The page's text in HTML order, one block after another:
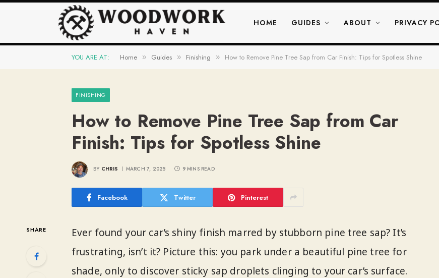
HOME GUIDES ABOUT PRIVACY
YOU ARE AT: Home » Guides » Finishing » How to Remove Pine Tree Sap from Car Finish: Tips for Spotless Shine
FINISHING
How to Remove Pine Tree Sap from Car
Finish: Tips for Spotless Shine
BY CHRIS MARCH 7, 2025 9 MINS READ
Facebook Twitter Pinterest
SHARE
Ever found your car’s shiny finish marred by stubborn pine tree sap? It’s
frustrating, isn’t it? Picture this: you park under a beautiful pine tree for
shade, only to discover sticky sap droplets clinging to your car’s surface.